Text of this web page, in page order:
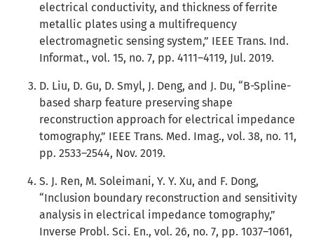
electrical conductivity, and thickness of ferrite
metallic plates using a multifrequency
electromagnetic sensing system,” IEEE Trans. Ind.
Informat., vol. 15, no. 7, pp. 4111–4119, Jul. 2019.
D. Liu, D. Gu, D. Smyl, J. Deng, and J. Du, “B-Spline-
based sharp feature preserving shape
reconstruction approach for electrical impedance
tomography,” IEEE Trans. Med. Imag., vol. 38, no. 11,
pp. 2533–2544, Nov. 2019.
S. J. Ren, M. Soleimani, Y. Y. Xu, and F. Dong,
“Inclusion boundary reconstruction and sensitivity
analysis in electrical impedance tomography,”
Inverse Probl. Sci. En., vol. 26, no. 7, pp. 1037–1061,